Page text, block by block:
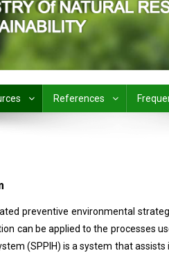
References
preventive environmental
can be applied to the processes
(SPPIH) is a system that